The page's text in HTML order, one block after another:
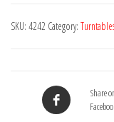
Turntable
SKU: 4242 Category:
Share